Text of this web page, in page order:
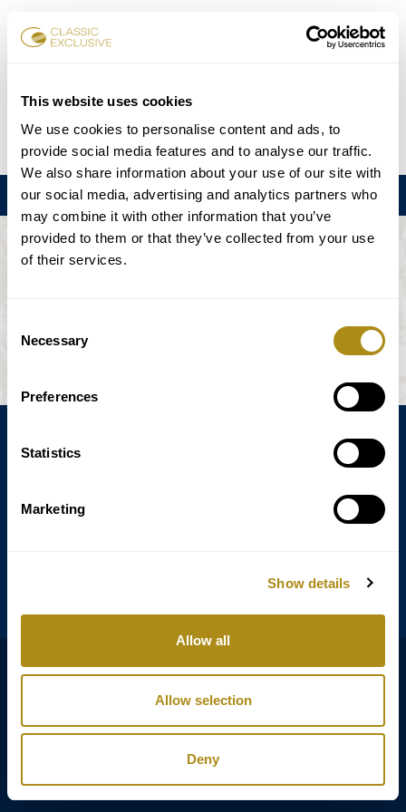
This website uses cookies
We use cookies to personalise content and ads, to
provide social media features and to analyse our traffic.
We also share information about your use of our site with
our social media, advertising and analytics partners who
may combine it with other information that you’ve
provided to them or that they’ve collected from your use
of their services.
Selection
Necessary
Preferences
Statistics
Marketing
Show details
Allow all
Allow selection
Deny
チケット予約
DE EN FR ES 日本語
メニュー
このイベントは利用できない。
Copyright © Classic Exclusive 2011 - 2026. All rights reserved.
Software development by Wollow
B2B Login
GTC
インプリント